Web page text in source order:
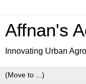
Affnan's
Innovating Urban